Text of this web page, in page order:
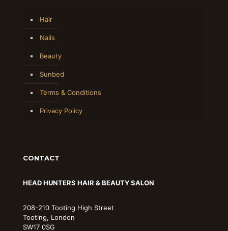
Hair
Nails
Beauty
Sunbed
Terms & Conditions
Privacy Policy
CONTACT
HEAD HUNTERS HAIR & BEAUTY SALON
208-210 Tooting High Street
Tooting, London
SW17 0SG